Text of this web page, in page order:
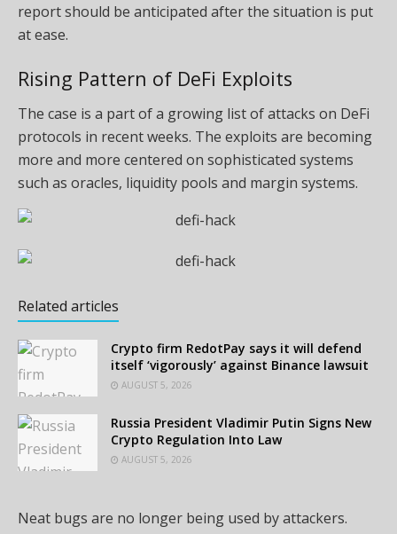
report should be anticipated after the situation is put
at ease.
Rising Pattern of DeFi Exploits
The case is a part of a growing list of attacks on DeFi
protocols in recent weeks. The exploits are becoming
more and more centered on sophisticated systems
such as oracles, liquidity pools and margin systems.
Related articles
Crypto firm RedotPay says it will defend
itself ‘vigorously’ against Binance lawsuit
AUGUST 5, 2026
Russia President Vladimir Putin Signs New
Crypto Regulation Into Law
AUGUST 5, 2026
Neat bugs are no longer being used by attackers.